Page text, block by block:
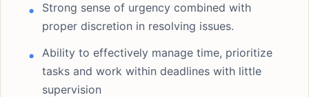
Strong sense of urgency combined with
proper discretion in resolving issues.
Ability to effectively manage time, prioritize
tasks and work within deadlines with little
supervision